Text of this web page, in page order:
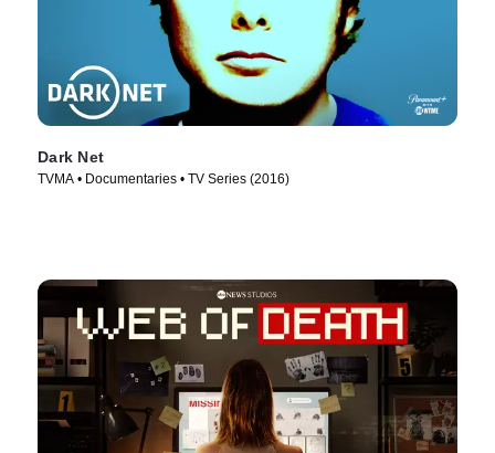
Dark Net
TVMA • Documentaries • TV Series (2016)